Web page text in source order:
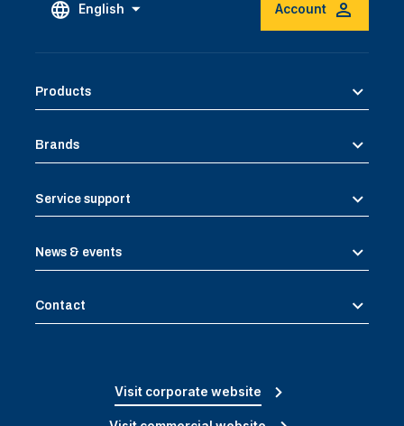
English Account
Products
Brands
Service support
News & events
Contact
Visit corporate website